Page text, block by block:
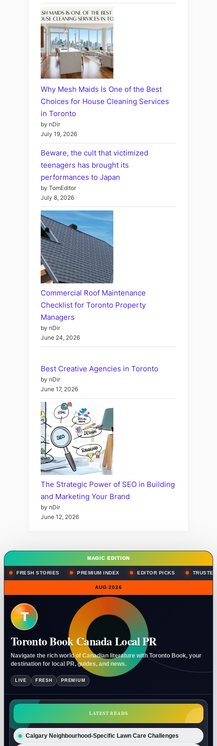
Why Mesh Maids Is One of the Best
Choices for House Cleaning Services
in Toronto
by nDir
July 19, 2026
Beware, the cult that victimized
teenagers has brought its
performances to Japan
by TomEditor
July 8, 2026
Commercial Roof Maintenance
Checklist for Toronto Property
Managers
by nDir
June 24, 2026
Best Creative Agencies in Toronto
by nDir
June 17, 2026
The Strategic Power of SEO in Building
and Marketing Your Brand
by nDir
June 12, 2026
MAGIC EDITION
FRESH STORIES PREMIUM INDEX EDITOR PICKS
AUG 2026
T
Toronto Book Canada Local PR
Navigate the rich world of Canadian literature with Toronto Book, your
destination for local PR, guides, and news.
LIVE FRESH PREMIUM
LATEST READS
Calgary Neighbourhood-Specific Lawn Care Challenges